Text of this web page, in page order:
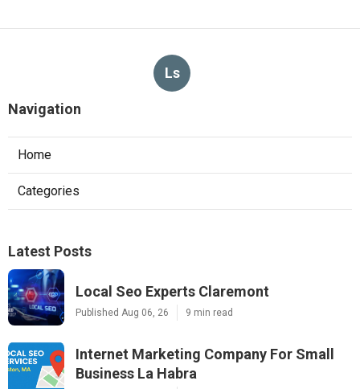
Ls
Navigation
Home
Categories
Latest Posts
Local Seo Experts Claremont
Published Aug 06, 26 9 min read
Internet Marketing Company For Small
Business La Habra